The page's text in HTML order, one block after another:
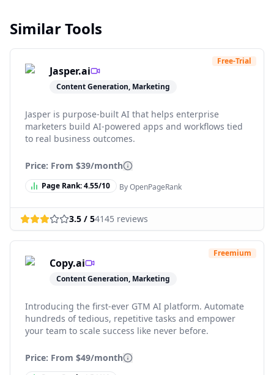
Similar Tools
Jasper.ai
Content Generation, Marketing
Free-Trial
Jasper is purpose-built AI that helps enterprise
marketers build AI-powered apps and workflows tied
to real business outcomes.
Price: From $39/month
Page Rank:4.55/10 By OpenPageRank
3.5 / 54145 reviews
Copy.ai
Content Generation, Marketing
Freemium
Introducing the first-ever GTM AI platform. Automate
hundreds of tedious, repetitive tasks and empower
your team to scale success like never before.
Price: From $49/month